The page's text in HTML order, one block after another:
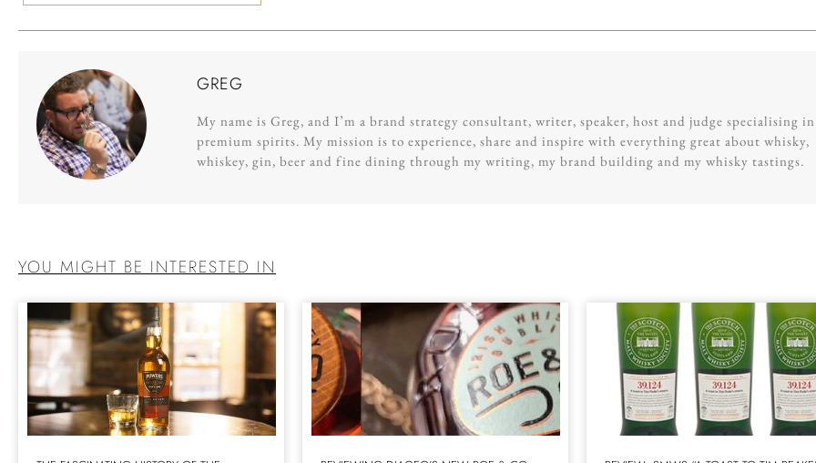
GREG
My name is Greg, and I’m a brand strategy consultant, writer, speaker, host and judge specialising in
premium spirits. My mission is to experience, share and inspire with everything great about whisky,
whiskey, gin, beer and fine dining through my writing, my brand building and my whisky tastings.
YOU MIGHT BE INTERESTED IN